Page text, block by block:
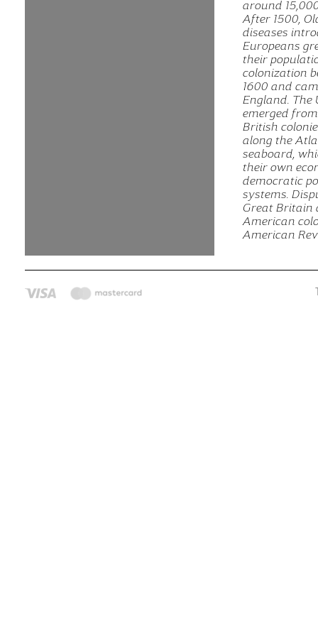
around
After 1500,
diseases
Europeans
their
colonization
1600 and
England. The
emerged
British
along the
seaboard,
their own
democratic
systems.
Great Britain
American
American